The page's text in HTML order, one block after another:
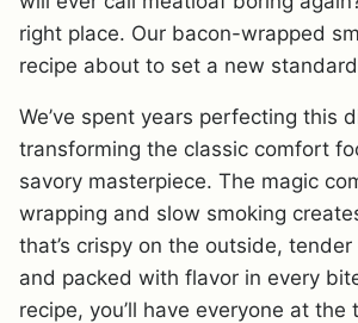
right place. Our bacon-wrapped
recipe about to set a new
We’ve spent years perfecting this
transforming the classic comfort
savory masterpiece. The magic
wrapping and slow smoking
that’s crispy on the outside,
and packed with flavor in every
recipe, you’ll have everyone at